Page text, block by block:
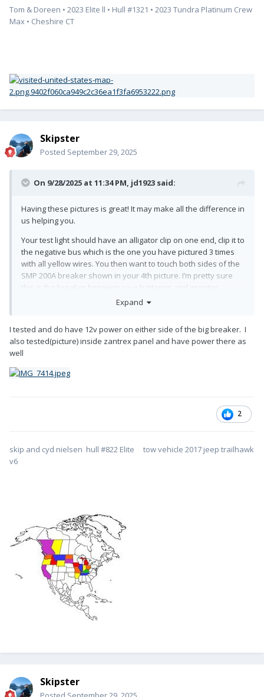
Tom & Doreen • 2023 Elite ll • Hull #1321 • 2023 Tundra Platinum Crew
Max • Cheshire CT
Skipster
Posted September 29, 2025
On 9/28/2025 at 11:34 PM, jd1923 said:
Having these pictures is great! It may make all the difference in
us helping you.
Your test light should have an alligator clip on one end, clip it to
the negative bus which is the one you have pictured 3 times
with all yellow wires. You then want to touch both sides of the
SMP 200A breaker shown in your 4th picture. I’m pretty sure
this is the breaker between your batteries and inverter.
If the breaker is closed (on) and in working order, there should
on the battery side and not on the other, you need a new
breaker and you’ve found your issue.
Expand
I tested and do have 12v power on either side of the big breaker. I
also tested(picture) inside zantrex panel and have power there as
well
2
skip and cyd nielsen hull #822 Elite tow vehicle 2017 jeep trailhawk
v6
Skipster